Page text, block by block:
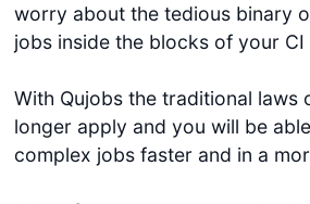
worry about the tedious binary
jobs inside the blocks of your CI
With Qujobs the traditional laws
longer apply and you will be
complex jobs faster and in a